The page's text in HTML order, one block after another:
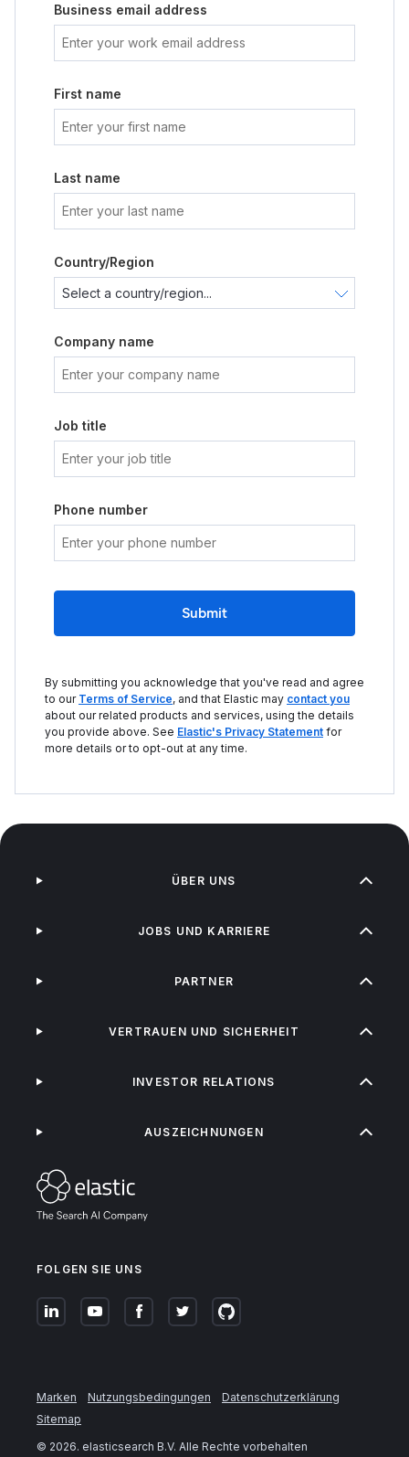
Business email address
First name
Last name
Country/Region
Company name
Job title
Phone number
Submit
By submitting you acknowledge that you've read and agree
to our Terms of Service, and that Elastic may contact you
about our related products and services, using the details
you provide above. See Elastic's Privacy Statement for
more details or to opt-out at any time.
FOLGEN SIE UNS
ÜBER UNS
JOBS UND KARRIERE
PARTNER
VERTRAUEN UND SICHERHEIT
INVESTOR RELATIONS
AUSZEICHNUNGEN
Marken Nutzungsbedingungen
Datenschutzerklärung
Sitemap
© 2026. elasticsearch B.V. Alle Rechte vorbehalten